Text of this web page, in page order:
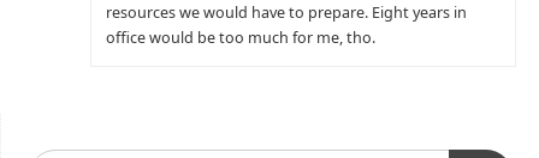
resources we would have to prepare. Eight years in
office would be too much for me, tho.